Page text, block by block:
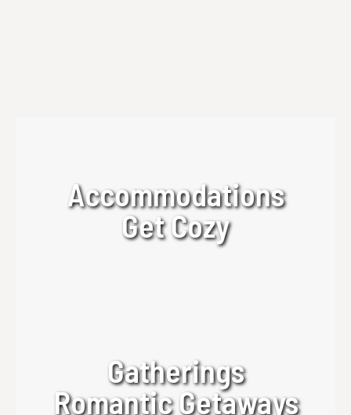
Accommodations
Get Cozy
Gatherings
Romantic Getaways